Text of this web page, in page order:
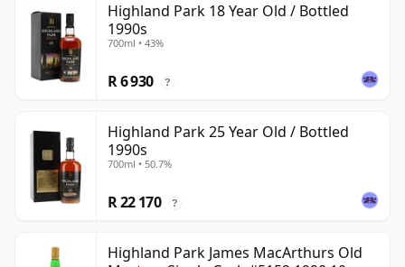
Highland Park 18 Year Old / Bottled
1990s
700ml • 43%
R 6 930 ?
Highland Park 25 Year Old / Bottled
1990s
700ml • 50.7%
R 22 170 ?
Highland Park James MacArthurs Old